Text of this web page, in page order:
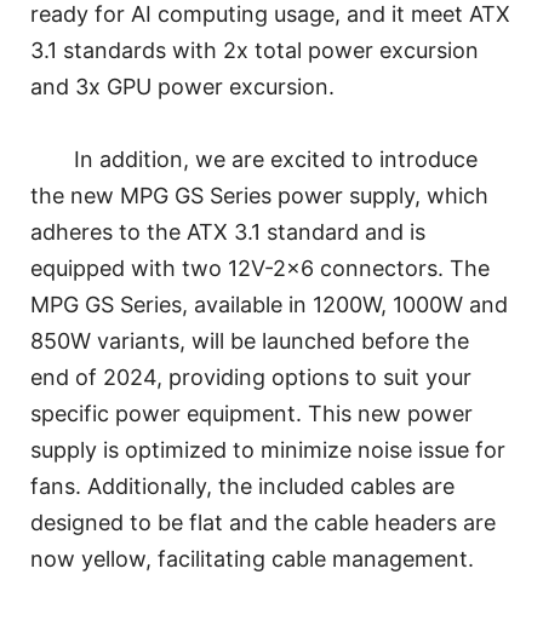
ready for AI computing usage, and it meet ATX
3.1 standards with 2x total power excursion
and 3x GPU power excursion.
In addition, we are excited to introduce
the new MPG GS Series power supply, which
adheres to the ATX 3.1 standard and is
equipped with two 12V-2x6 connectors. The
MPG GS Series, available in 1200W, 1000W and
850W variants, will be launched before the
end of 2024, providing options to suit your
specific power equipment. This new power
supply is optimized to minimize noise issue for
fans. Additionally, the included cables are
designed to be flat and the cable headers are
now yellow, facilitating cable management.